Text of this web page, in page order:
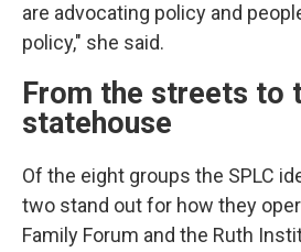
are advocating policy and
policy," she said.
From the streets to
statehouse
Of the eight groups the SPLC
two stand out for how they
Family Forum and the Ruth